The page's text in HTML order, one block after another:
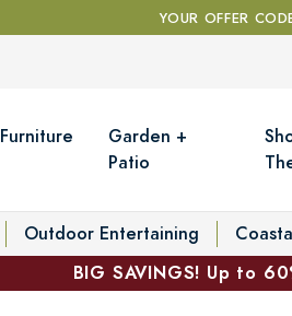
YOUR OFFER
Furniture
Garden +
Patio
Outdoor Entertaining
BIG SAVINGS! Up to